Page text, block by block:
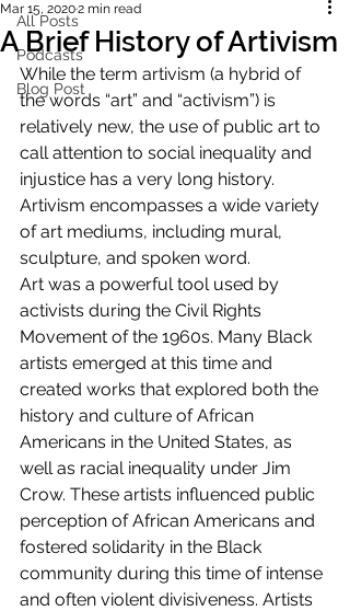
All Posts
Podcasts
Blog Post
A Brief History of Artivism
Mar 15, 20202 min read
While the term artivism (a hybrid of
the words “art” and “activism”) is
relatively new, the use of public art to
call attention to social inequality and
injustice has a very long history.
Artivism encompasses a wide variety
of art mediums, including mural,
sculpture, and spoken word.
Art was a powerful tool used by
activists during the Civil Rights
Movement of the 1960s. Many Black
artists emerged at this time and
created works that explored both the
history and culture of African
Americans in the United States, as
well as racial inequality under Jim
Crow. These artists influenced public
perception of African Americans and
fostered solidarity in the Black
community during this time of intense
and often violent divisiveness. Artists